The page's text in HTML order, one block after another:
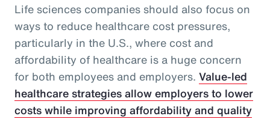
Life sciences companies should also focus on
ways to reduce healthcare cost pressures,
particularly in the U.S., where cost and
affordability of healthcare is a huge concern
for both employees and employers. Value-led
healthcare strategies allow employers to lower
costs while improving affordability and quality